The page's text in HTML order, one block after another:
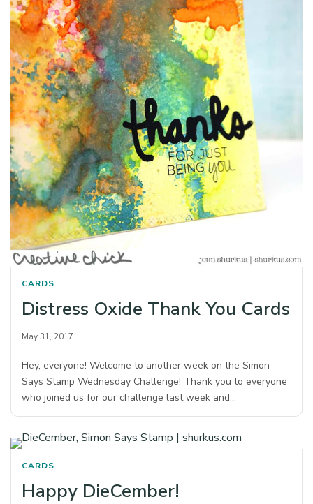
CARDS
Distress Oxide Thank You Cards
May 31, 2017
Hey, everyone! Welcome to another week on the Simon
Says Stamp Wednesday Challenge! Thank you to everyone
who joined us for our challenge last week and…
CARDS
Happy DieCember!